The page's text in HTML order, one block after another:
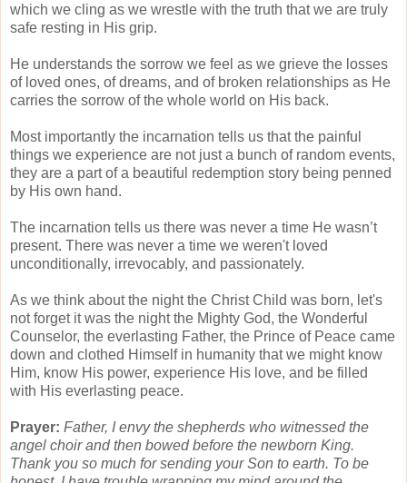
which we cling as we wrestle with the truth that we are truly
safe resting in His grip.
He understands the sorrow we feel as we grieve the losses
of loved ones, of dreams, and of broken relationships as He
carries the sorrow of the whole world on His back.
Most importantly the incarnation tells us that the painful
things we experience are not just a bunch of random events,
they are a part of a beautiful redemption story being penned
by His own hand.
The incarnation tells us there was never a time He wasn’t
present. There was never a time we weren't loved
unconditionally, irrevocably, and passionately.
As we think about the night the Christ Child was born, let's
not forget it was the night the Mighty God, the Wonderful
Counselor, the everlasting Father, the Prince of Peace came
down and clothed Himself in humanity that we might know
Him, know His power, experience His love, and be filled
with His everlasting peace.
Prayer: Father, I envy the shepherds who witnessed the
angel choir and then bowed before the newborn King.
Thank you so much for sending your Son to earth. To be